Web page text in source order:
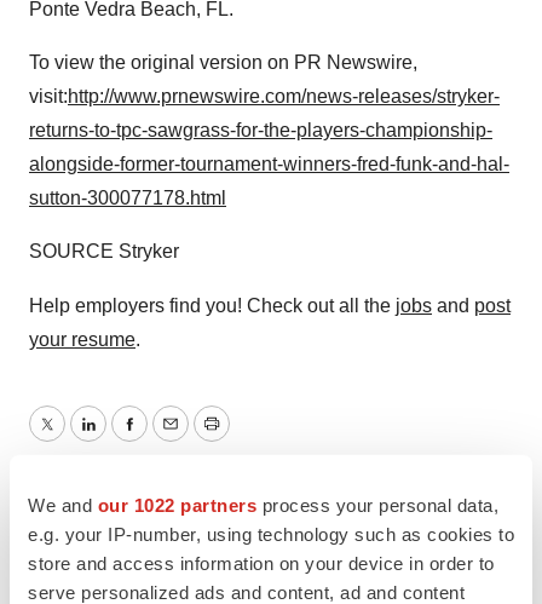
We and our 1022 partners process your personal data,
e.g. your IP-number, using technology such as cookies to
store and access information on your device in order to
serve personalized ads and content, ad and content
Ponte Vedra Beach, FL.
To view the original version on PR Newswire,
visit:http://www.prnewswire.com/news-releases/stryker-
returns-to-tpc-sawgrass-for-the-players-championship-
alongside-former-tournament-winners-fred-funk-and-hal-
sutton-300077178.html
SOURCE Stryker
Help employers find you! Check out all the jobs and post
your resume.
TwitterLinkedInFacebook
EmailPrint